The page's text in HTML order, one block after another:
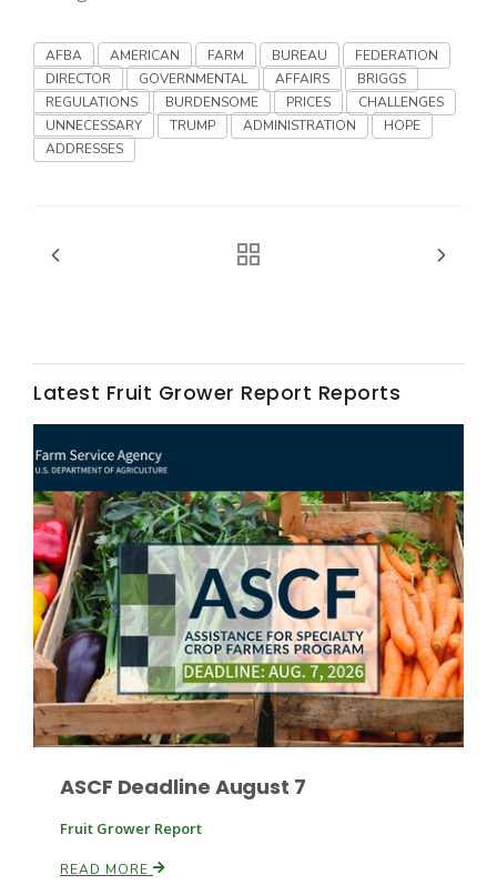
Fruit Grower Report
Idaho Ag Today
Lane Nordlund
AFBA AMERICAN FARM BUREAU
FEDERATION
DIRECTOR
GOVERNMENTAL AFFAIRS
BRIGGS
REGULATIONS
BURDENSOME PRICES
CHALLENGES
UNNECESSARY
TRUMP ADMINISTRATION
HOPE
ADDRESSES
Latest Fruit Grower Report Reports
ASCF Deadline August 7
Fruit Grower Report
READ MORE